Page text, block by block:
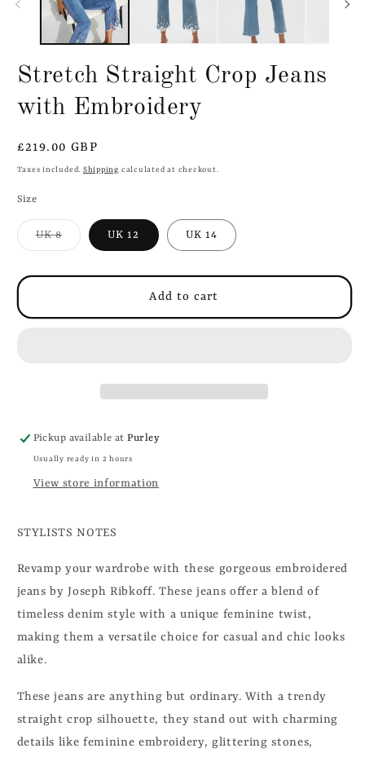
Stretch Straight Crop Jeans
with Embroidery
Regular
price
£219.00 GBP
Taxes included. Shipping calculated at checkout.
Size
UK 8Variant
sold
UK 12 UK 14
Add to cart
Pickup available atPurley
Usually ready in 2 hours
View store information
STYLISTS NOTES
Revamp your wardrobe with these gorgeous embroidered
jeans by Joseph Ribkoff. These jeans offer a blend of
timeless denim style with a unique feminine twist,
making them a versatile choice for casual and chic looks
alike.
These jeans are anything but ordinary. With a trendy
straight crop silhouette, they stand out with charming
details like feminine embroidery, glittering stones,